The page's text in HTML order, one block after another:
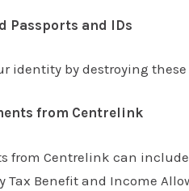
Passports and IDs
identity by destroying
from Centrelink
from Centrelink can
Tax Benefit and Income